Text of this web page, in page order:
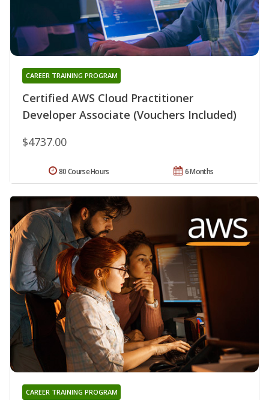
Certified AWS Cloud Practitioner
Developer Associate (Vouchers Included)
CAREER TRAINING PROGRAM
$4737.00
6 Months
80 Course Hours
CAREER TRAINING PROGRAM